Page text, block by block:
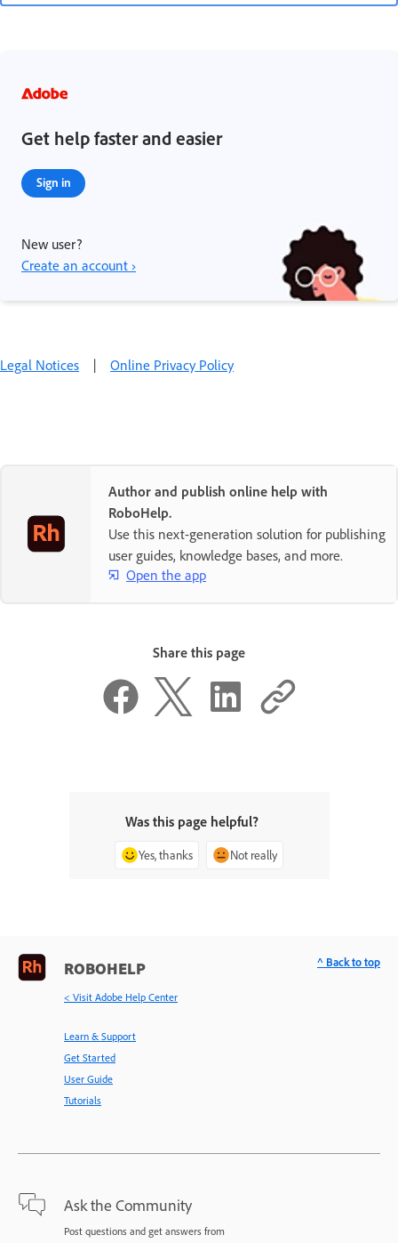
Get help faster and easier
Sign in
New user?
Create an account ›
Legal Notices | Online Privacy Policy
Author and publish online help with
RoboHelp.
Use this next-generation solution for publishing
user guides, knowledge bases, and more.
Open the app
Share this page
Was this page helpful?
Yes, thanks Not really
ROBOHELP
< Visit Adobe Help Center
Learn & Support
Get Started
User Guide
Tutorials
Ask the Community
Post questions and get answers from
^ Back to top